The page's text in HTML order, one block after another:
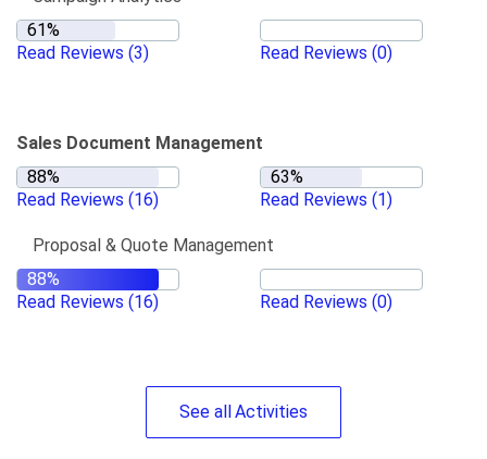
Read Reviews (3) Read Reviews (0)
Sales Document Management
Read Reviews (16) Read Reviews (1)
Proposal & Quote Management
Read Reviews (16) Read Reviews (0)
See allActivities